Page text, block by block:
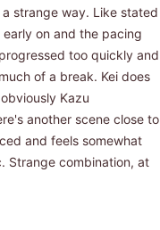
strange way. Like stated
on and the pacing
too quickly and
of a break. Kei does
Kazu
another scene close to
and feels somewhat
Strange combination, at